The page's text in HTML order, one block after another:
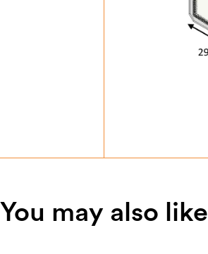
You may also like